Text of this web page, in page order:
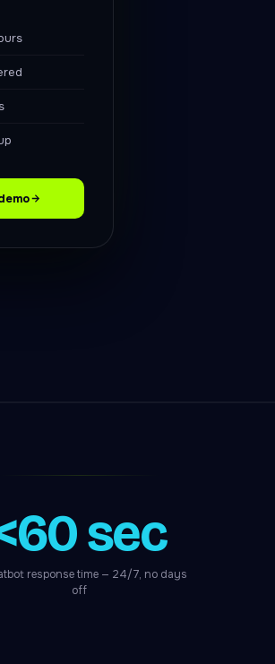
sec
response time — 24/7, no days
off